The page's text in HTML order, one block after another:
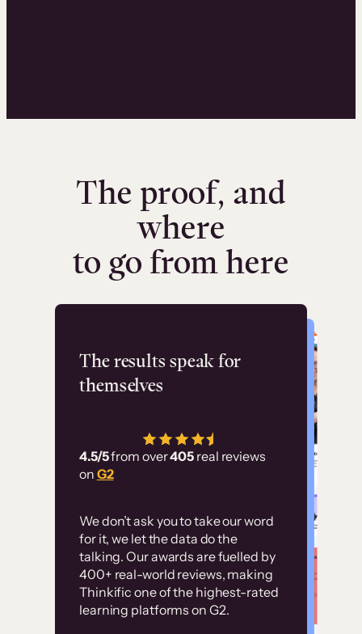
The proof, and
where
to go from here
The results speak for
themselves
4.5/5from over405 real reviews
on G2
We don’t ask you to take our word
for it, we let the data do the
talking. Our awards are fuelled by
400+ real-world reviews, making
Thinkific one of the highest-rated
learning platforms on G2.
Flashpoint
has allowed us to
employ our customer
Without it, it would
have taken an
immense amount of
resources to train our
user base.”
Customer
examples
High-converting sites built on
Thinkific